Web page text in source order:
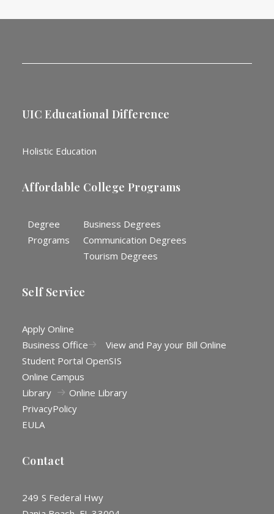
UIC Educational Difference
Holistic Education
Affordable College Programs
Degree
Programs
Business Degrees
Communication Degrees
Tourism Degrees
Self Service
Apply Online
Business Office
View and Pay your Bill Online
Student Portal OpenSIS
Online Campus
Library
Online Library
PrivacyPolicy
EULA
Contact
249 S Federal Hwy